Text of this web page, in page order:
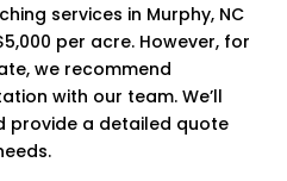
services in Murphy, NC
per acre. However, for
we recommend
with our team. We’ll
provide a detailed quote